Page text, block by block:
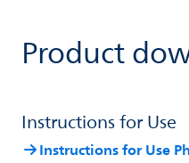
Product
Instructions for Use
Instructions for Use